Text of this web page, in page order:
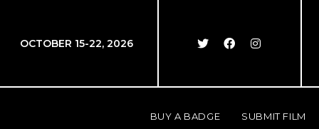
OCTOBER 15-22, 2026
BUY A BADGE SUBMIT FILM